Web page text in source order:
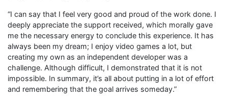
“I can say that I feel very good and proud of the work done. I
deeply appreciate the support received, which morally gave
me the necessary energy to conclude this experience. It has
always been my dream; I enjoy video games a lot, but
creating my own as an independent developer was a
challenge. Although difficult, I demonstrated that it is not
impossible. In summary, it’s all about putting in a lot of effort
and remembering that the goal arrives someday.”